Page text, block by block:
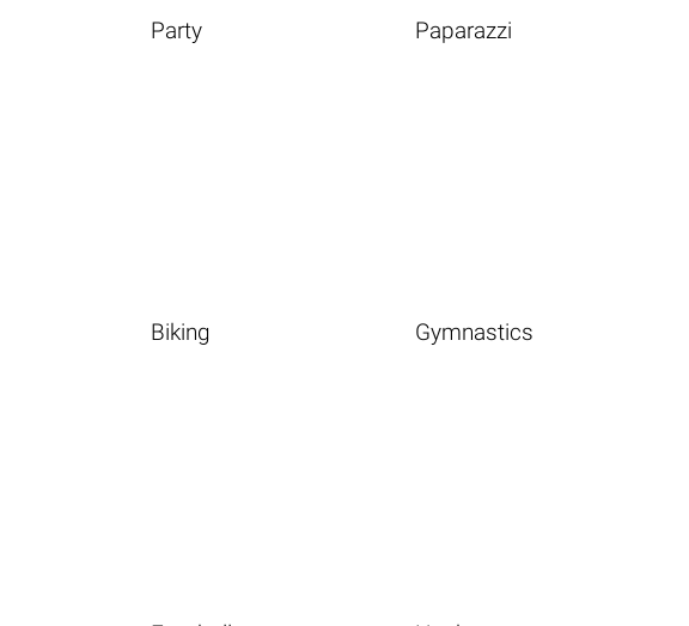
Party Paparazzi
Biking Gymnastics